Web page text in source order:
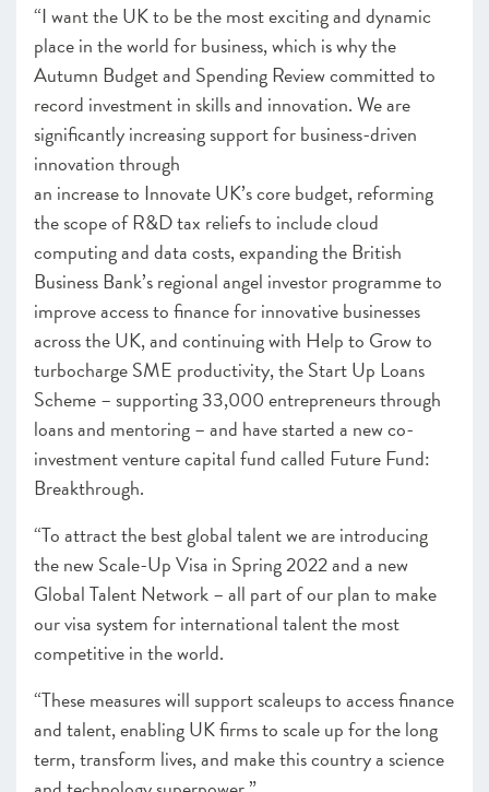
“I want the UK to be the most exciting and dynamic
place in the world for business, which is why the
Autumn Budget and Spending Review committed to
record investment in skills and innovation. We are
significantly increasing support for business-driven
innovation through
an increase to Innovate UK’s core budget, reforming
the scope of R&D tax reliefs to include cloud
computing and data costs, expanding the British
Business Bank’s regional angel investor programme to
improve access to finance for innovative businesses
across the UK, and continuing with Help to Grow to
turbocharge SME productivity, the Start Up Loans
Scheme – supporting 33,000 entrepreneurs through
loans and mentoring – and have started a new co-
investment venture capital fund called Future Fund:
Breakthrough.
“To attract the best global talent we are introducing
the new Scale-Up Visa in Spring 2022 and a new
Global Talent Network – all part of our plan to make
our visa system for international talent the most
competitive in the world.
“These measures will support scaleups to access finance
and talent, enabling UK firms to scale up for the long
term, transform lives, and make this country a science